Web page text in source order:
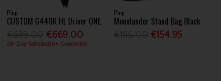
Ping
CUSTOM G440K HL Driver ONE
€669.00
28-Day Satisfaction Guarantee
Ping
Moonlander Stand Bag Black
€154.95